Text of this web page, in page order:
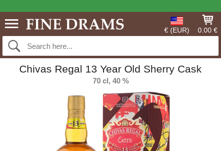
€ (EUR) 0.00 €
Chivas Regal 13 Year Old Sherry Cask
70 cl, 40 %